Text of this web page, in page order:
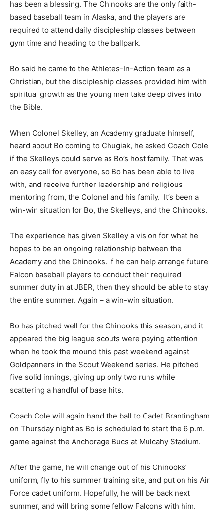
has been a blessing. The Chinooks are the only faith-
based baseball team in Alaska, and the players are
required to attend daily discipleship classes between
gym time and heading to the ballpark.
Bo said he came to the Athletes-In-Action team as a
Christian, but the discipleship classes provided him with
spiritual growth as the young men take deep dives into
the Bible.
When Colonel Skelley, an Academy graduate himself,
heard about Bo coming to Chugiak, he asked Coach Cole
if the Skelleys could serve as Bo’s host family. That was
an easy call for everyone, so Bo has been able to live
with, and receive further leadership and religious
mentoring from, the Colonel and his family. It’s been a
win-win situation for Bo, the Skelleys, and the Chinooks.
The experience has given Skelley a vision for what he
hopes to be an ongoing relationship between the
Academy and the Chinooks. If he can help arrange future
Falcon baseball players to conduct their required
summer duty in at JBER, then they should be able to stay
the entire summer. Again – a win-win situation.
Bo has pitched well for the Chinooks this season, and it
appeared the big league scouts were paying attention
when he took the mound this past weekend against
Goldpanners in the Scout Weekend series. He pitched
five solid innings, giving up only two runs while
scattering a handful of base hits.
Coach Cole will again hand the ball to Cadet Brantingham
on Thursday night as Bo is scheduled to start the 6 p.m.
game against the Anchorage Bucs at Mulcahy Stadium.
After the game, he will change out of his Chinooks’
uniform, fly to his summer training site, and put on his Air
Force cadet uniform. Hopefully, he will be back next
summer, and will bring some fellow Falcons with him.